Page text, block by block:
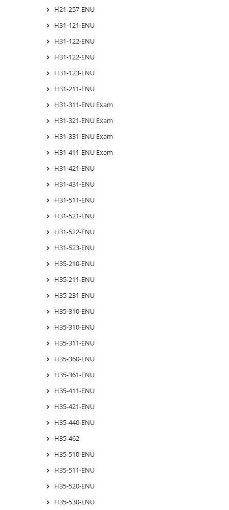
H21-257-ENU
H31-121-ENU
H31-122-ENU
H31-122-ENU
H31-123-ENU
H31-211-ENU
H31-311-ENU Exam
H31-321-ENU Exam
H31-331-ENU Exam
H31-411-ENU Exam
H31-421-ENU
H31-431-ENU
H31-511-ENU
H31-521-ENU
H31-522-ENU
H31-523-ENU
H35-210-ENU
H35-211-ENU
H35-231-ENU
H35-310-ENU
H35-310-ENU
H35-311-ENU
H35-360-ENU
H35-361-ENU
H35-411-ENU
H35-421-ENU
H35-440-ENU
H35-462
H35-510-ENU
H35-511-ENU
H35-520-ENU
H35-530-ENU